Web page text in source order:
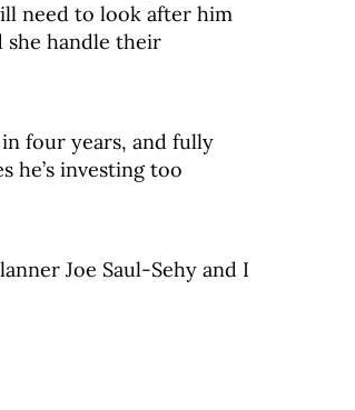
need to look after him
handle their
four years, and fully
he’s investing too
Joe Saul-Sehy and I